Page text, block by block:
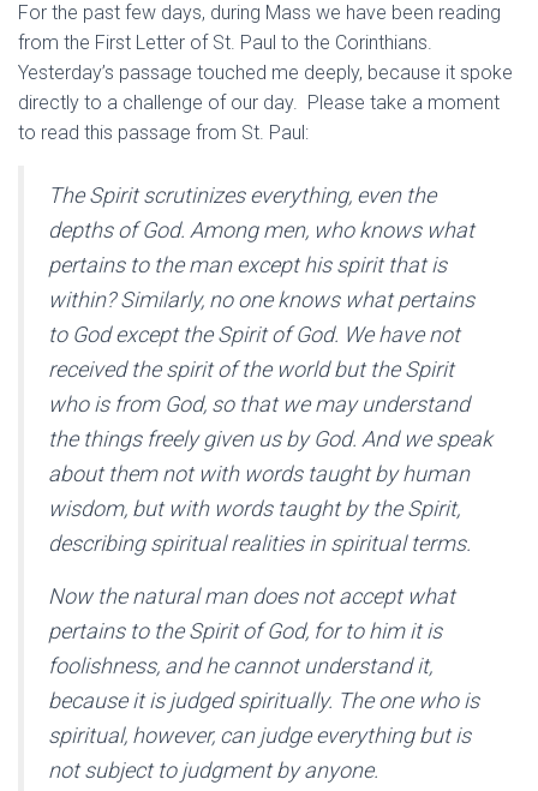
For the past few days, during Mass we have been reading
from the First Letter of St. Paul to the Corinthians.
Yesterday’s passage touched me deeply, because it spoke
directly to a challenge of our day. Please take a moment
to read this passage from St. Paul:
The Spirit scrutinizes everything, even the
depths of God. Among men, who knows what
pertains to the man except his spirit that is
within? Similarly, no one knows what pertains
to God except the Spirit of God. We have not
received the spirit of the world but the Spirit
who is from God, so that we may understand
the things freely given us by God. And we speak
about them not with words taught by human
wisdom, but with words taught by the Spirit,
describing spiritual realities in spiritual terms.
Now the natural man does not accept what
pertains to the Spirit of God, for to him it is
foolishness, and he cannot understand it,
because it is judged spiritually. The one who is
spiritual, however, can judge everything but is
not subject to judgment by anyone.